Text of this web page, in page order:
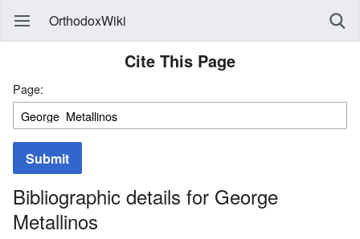
OrthodoxWiki
Cite This Page
Page:
Submit
Bibliographic details for George
Metallinos